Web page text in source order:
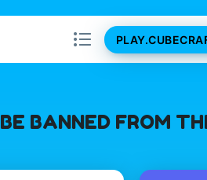
BANNED FROM